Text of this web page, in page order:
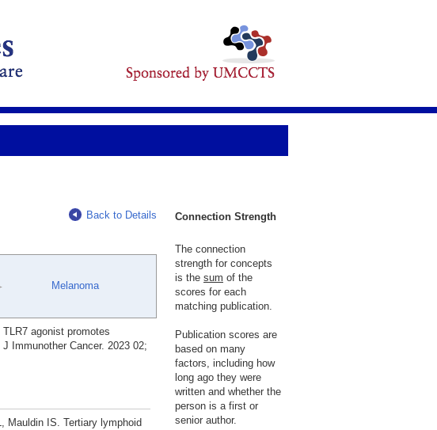
Back to Details
Melanoma
agonist promotes
Immunother Cancer. 2023 02;
Mauldin IS. Tertiary lymphoid
Connection Strength
The connection
strength for concepts
is the sum of the
scores for each
matching publication.
Publication scores are
based on many
factors, including how
long ago they were
written and whether the
person is a first or
senior author.